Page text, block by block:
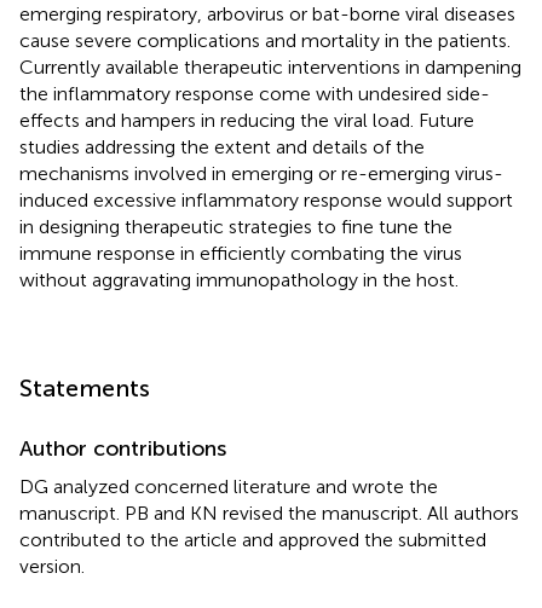
emerging respiratory, arbovirus or bat-borne viral diseases
cause severe complications and mortality in the patients.
Currently available therapeutic interventions in dampening
the inflammatory response come with undesired side-
effects and hampers in reducing the viral load. Future
studies addressing the extent and details of the
mechanisms involved in emerging or re-emerging virus-
induced excessive inflammatory response would support
in designing therapeutic strategies to fine tune the
immune response in efficiently combating the virus
without aggravating immunopathology in the host.
Statements
Author contributions
DG analyzed concerned literature and wrote the
manuscript. PB and KN revised the manuscript. All authors
contributed to the article and approved the submitted
version.